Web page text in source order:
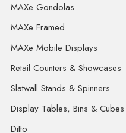
MAXe Gondolas
MAXe Framed
MAXe Mobile Displays
Retail Counters & Showcases
Slatwall Stands & Spinners
Display Tables, Bins & Cubes
Ditto